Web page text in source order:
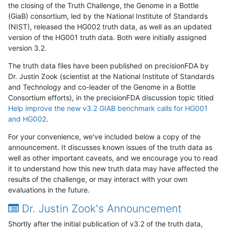
the closing of the Truth Challenge, the Genome in a Bottle
(GiaB) consortium, led by the National Institute of Standards
(NIST), released the HG002 truth data, as well as an updated
version of the HG001 truth data. Both were initially assigned
version 3.2.
The truth data files have been published on precisionFDA by
Dr. Justin Zook (scientist at the National Institute of Standards
and Technology and co-leader of the Genome in a Bottle
Consortium efforts), in the precisionFDA discussion topic titled
Help improve the new v3.2 GIAB benchmark calls for HG001
and HG002.
For your convenience, we've included below a copy of the
announcement. It discusses known issues of the truth data as
well as other important caveats, and we encourage you to read
it to understand how this new truth data may have affected the
results of the challenge, or may interact with your own
evaluations in the future.
Dr. Justin Zook's Announcement
Shortly after the initial publication of v3.2 of the truth data,